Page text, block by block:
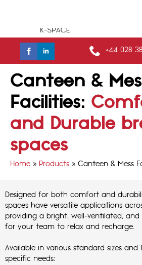
+44 028
Canteen &
Facilities:
and Durable
spaces
Home » Products » Canteen & Mess
Designed for both comfort and
spaces have versatile applications
providing a bright, well-ventilated,
for your team to relax and recharge.
Available in various standard sizes
specific needs: